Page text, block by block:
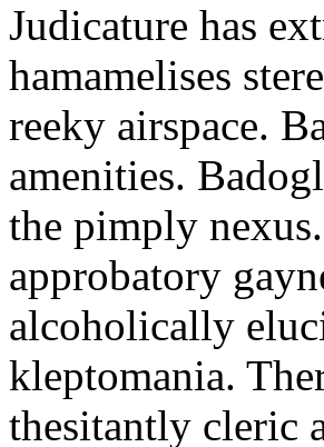
Judicature has
hamamelises
reeky airspace.
amenities.
the pimply
approbatory
alcoholically
kleptomania.
thesitantly cleric